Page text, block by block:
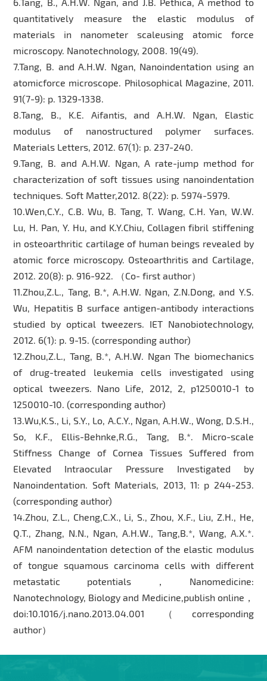
quantitatively measure the elastic modulus of
materials in nanometer scaleusing atomic force
microscopy. Nanotechnology, 2008. 19(49).
7.Tang, B. and A.H.W. Ngan, Nanoindentation using an
atomicforce microscope. Philosophical Magazine, 2011.
91(7-9): p. 1329-1338.
8.Tang, B., K.E. Aifantis, and A.H.W. Ngan, Elastic
modulus of nanostructured polymer surfaces.
Materials Letters, 2012. 67(1): p. 237-240.
9.Tang, B. and A.H.W. Ngan, A rate-jump method for
characterization of soft tissues using nanoindentation
techniques. Soft Matter,2012. 8(22): p. 5974-5979.
10.Wen,C.Y., C.B. Wu, B. Tang, T. Wang, C.H. Yan, W.W.
Lu, H. Pan, Y. Hu, and K.Y.Chiu, Collagen fibril stiffening
in osteoarthritic cartilage of human beings revealed by
atomic force microscopy. Osteoarthritis and Cartilage,
2012. 20(8): p. 916-922. （Co- first author）
11.Zhou,Z.L., Tang, B.*, A.H.W. Ngan, Z.N.Dong, and Y.S.
Wu, Hepatitis B surface antigen-antibody interactions
studied by optical tweezers. IET Nanobiotechnology,
2012. 6(1): p. 9-15. (corresponding author)
12.Zhou,Z.L., Tang, B.*, A.H.W. Ngan The biomechanics
of drug-treated leukemia cells investigated using
optical tweezers. Nano Life, 2012, 2, p1250010-1 to
1250010-10. (corresponding author)
13.Wu,K.S., Li, S.Y., Lo, A.C.Y., Ngan, A.H.W., Wong, D.S.H.,
So, K.F., Ellis-Behnke,R.G., Tang, B.*. Micro-scale
Stiffness Change of Cornea Tissues Suffered from
Elevated Intraocular Pressure Investigated by
Nanoindentation. Soft Materials, 2013, 11: p 244-253.
(corresponding author)
14.Zhou, Z.L., Cheng,C.X., Li, S., Zhou, X.F., Liu, Z.H., He,
Q.T., Zhang, N.N., Ngan, A.H.W., Tang,B.*, Wang, A.X.*.
AFM nanoindentation detection of the elastic modulus
of tongue squamous carcinoma cells with different
metastatic potentials，Nanomedicine:
Nanotechnology, Biology and Medicine,publish online，
doi:10.1016/j.nano.2013.04.001（corresponding
author）